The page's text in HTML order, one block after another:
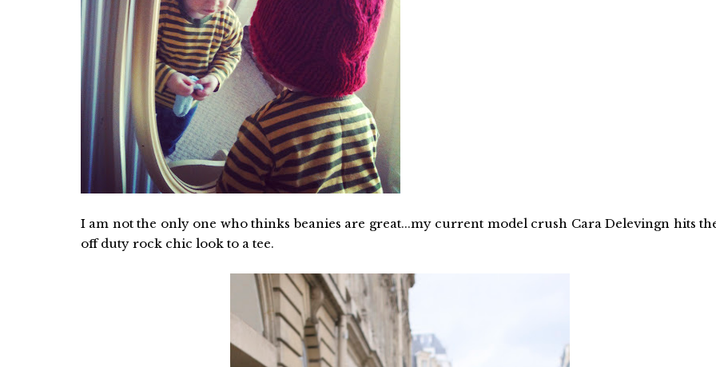
I am not the only one who thinks beanies are great...my current model crush Cara Delevingn hits
off duty rock chic look to a tee.